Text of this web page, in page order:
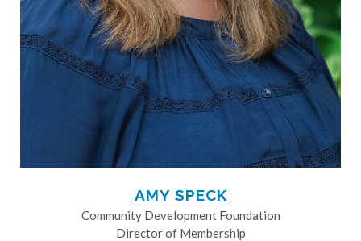
AMY SPECK
Community Development Foundation
Director of Membership